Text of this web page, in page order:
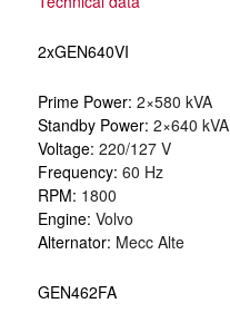
2xGEN640VI
Prime Power: 2×580 kVA
Standby Power: 2×640 kVA
Voltage: 220/127 V
Frequency: 60 Hz
RPM: 1800
Engine: Volvo
Alternator: Mecc Alte
GEN462FA